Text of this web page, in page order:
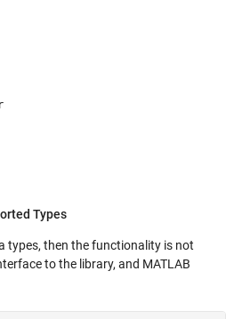
Types
types, then the functionality is not
to the library, and MATLAB